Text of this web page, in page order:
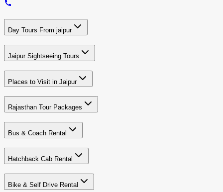
Day Tours From jaipur
Jaipur Sightseeing Tours
Places to Visit in Jaipur
Rajasthan Tour Packages
Bus & Coach Rental
Hatchback Cab Rental
Bike & Self Drive Rental